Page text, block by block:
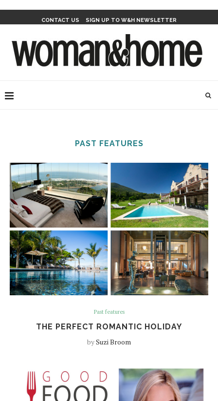
CONTACT US SIGN UP TO W&H NEWSLETTER
PAST FEATURES
Past features
THE PERFECT ROMANTIC HOLIDAY
bySuzi Broom